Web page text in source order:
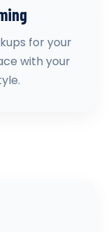
for your
with your